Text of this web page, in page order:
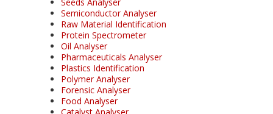
Semiconductor Analyser
Raw Material Identification
Protein Spectrometer
Oil Analyser
Pharmaceuticals Analyser
Plastics Identification
Polymer Analyser
Forensic Analyser
Food Analyser
Catalyst Analyser